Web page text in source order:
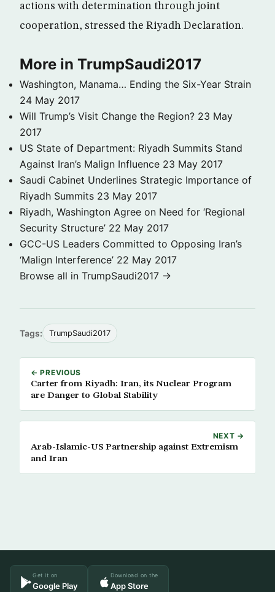
actions with determination through joint
cooperation, stressed the Riyadh Declaration.
More in TrumpSaudi2017
Washington, Manama… Ending the Six-Year Strain
24 May 2017
Will Trump’s Visit Change the Region? 23 May
2017
US State of Department: Riyadh Summits Stand
Against Iran’s Malign Influence 23 May 2017
Saudi Cabinet Underlines Strategic Importance of
Riyadh Summits 23 May 2017
Riyadh, Washington Agree on Need for ‘Regional
Security Structure’ 22 May 2017
GCC-US Leaders Committed to Opposing Iran’s
‘Malign Interference’ 22 May 2017
Browse all in TrumpSaudi2017 →
Tags: TrumpSaudi2017
← PREVIOUS
Carter from Riyadh: Iran, its Nuclear Program
are Danger to Global Stability
NEXT →
Arab-Islamic-US Partnership against Extremism
and Iran
Get it on
Google Play
Download on the
App Store